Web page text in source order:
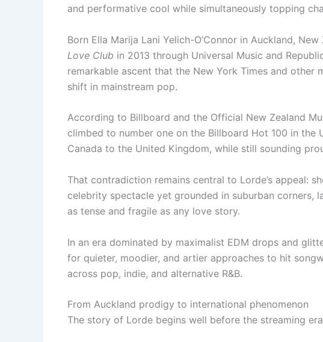
and performative cool while simultaneously topping
Born Ella Marija Lani Yelich-O’Connor in Auckland,
Love Club in 2013 through Universal Music and
remarkable ascent that the New York Times and other
shift in mainstream pop.
According to Billboard and the Official New Zealand
climbed to number one on the Billboard Hot 100 in
Canada to the United Kingdom, while still sounding
That contradiction remains central to Lorde’s appeal:
celebrity spectacle yet grounded in suburban corners,
as tense and fragile as any love story.
In an era dominated by maximalist EDM drops and
for quieter, moodier, and artier approaches to hit
across pop, indie, and alternative R&B.
From Auckland prodigy to international phenomenon
The story of Lorde begins well before the streaming